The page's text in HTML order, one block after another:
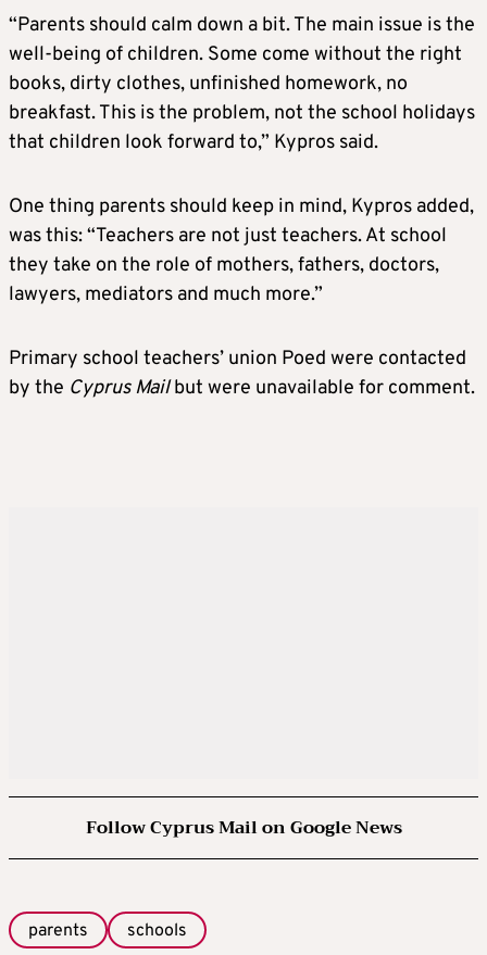
“Parents should calm down a bit. The main issue is the
well-being of children. Some come without the right
books, dirty clothes, unfinished homework, no
breakfast. This is the problem, not the school holidays
that children look forward to,” Kypros said.
One thing parents should keep in mind, Kypros added,
was this: “Teachers are not just teachers. At school
they take on the role of mothers, fathers, doctors,
lawyers, mediators and much more.”
Primary school teachers’ union Poed were contacted
by the Cyprus Mailbut were unavailable for comment.
Follow Cyprus Mail on Google News
parents schools